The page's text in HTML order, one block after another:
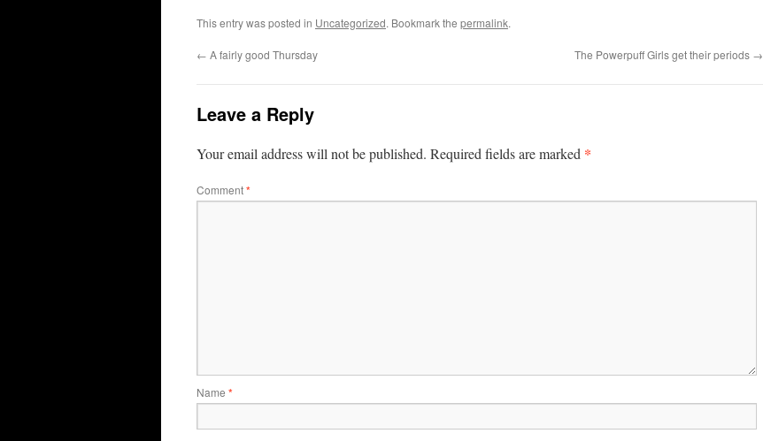
This entry was posted in Uncategorized. Bookmark the permalink.
← A fairly good Thursday The Powerpuff Girls get their periods →
Leave a Reply
Your email address will not be published. Required fields are marked *
Comment*
Name *